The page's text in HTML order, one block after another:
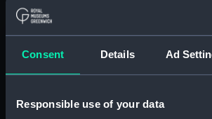
Consent Details Ad
Responsible use of your data
Collection:
Display location: Not on display